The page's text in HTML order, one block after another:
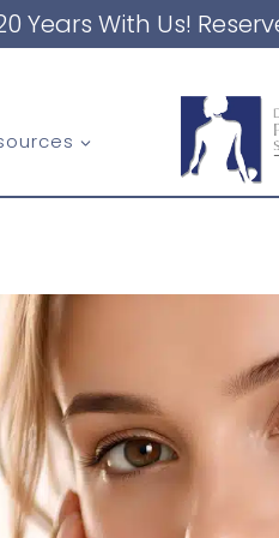
Years With Us!